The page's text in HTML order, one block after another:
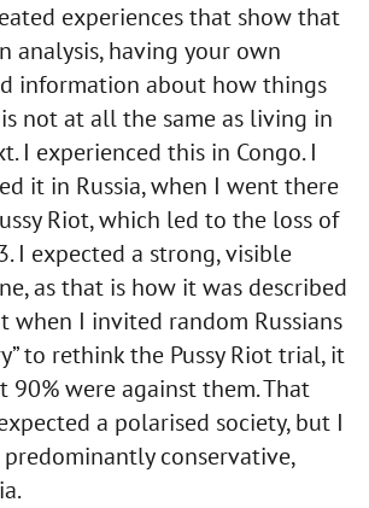
experiences that show that
analysis, having your own
information about how things
not at all the same as living in
I experienced this in Congo. I
it in Russia, when I went there
Riot, which led to the loss of
I expected a strong, visible
as that is how it was described
when I invited random Russians
to rethink the Pussy Riot trial, it
were against them. That
a polarised society, but I
conservative,